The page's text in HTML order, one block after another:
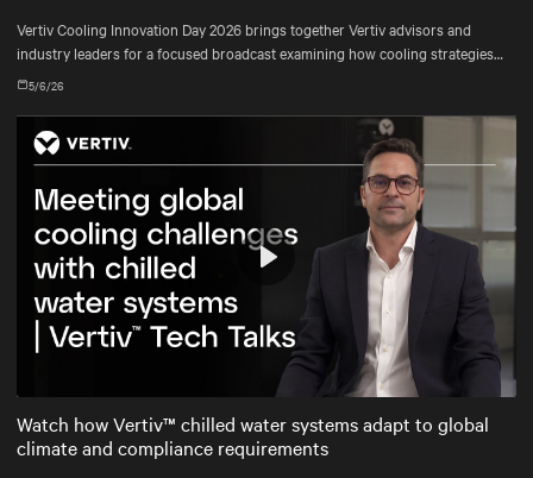
Vertiv Cooling Innovation Day 2026 brings together Vertiv advisors and
industry leaders for a focused broadcast examining how cooling strategies
are evolving—and how operators are adapting their infrastructures to meet
5/6/26
Mute Settings
Watch how Vertiv™ chilled water systems adapt to global
climate and compliance requirements